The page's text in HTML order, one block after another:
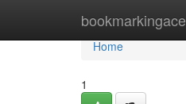
bookmarkingace
Home
Home
1